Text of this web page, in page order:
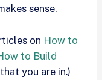
sense.
on How to
to Build
you are in.)